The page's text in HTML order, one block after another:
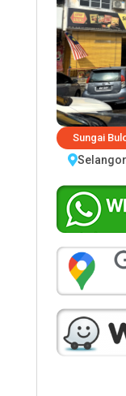
Sungai
Selangor